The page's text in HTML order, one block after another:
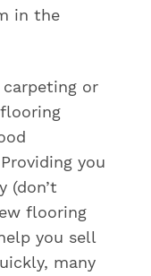
in the
or
you
(don’t
flooring
you sell
many